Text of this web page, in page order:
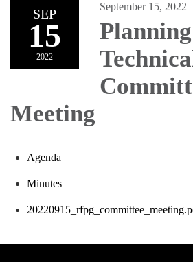
SEP
15
2022
September 15, 2022
Meeting
Agenda
Minutes